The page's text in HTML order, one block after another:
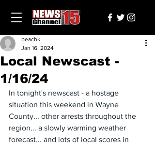
Local Newscast -
1/16/24
peachk
Jan 16, 2024
In tonight's newscast - a hostage
situation this weekend in Wayne
County... other arrests throughout the
region... a slowly warming weather
forecast... and lots of local scores in